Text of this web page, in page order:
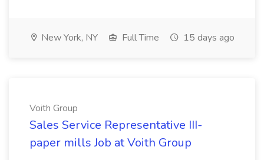
New York, NY Full Time 15 days ago
Voith Group
Sales Service Representative III-
paper mills Job at Voith Group